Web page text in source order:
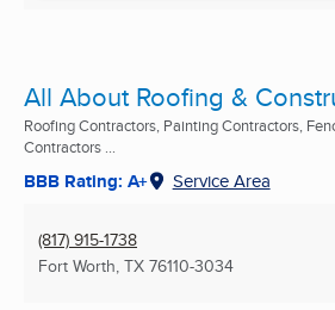
All About Roofing &
Roofing Contractors, Painting Contractors,
Contractors ...
BBB Rating: A+ Service Area
(817) 915-1738
Fort Worth, TX 76110-3034